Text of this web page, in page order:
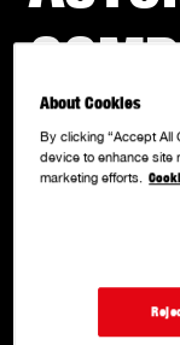
With a solid
specialise in
matched
About Cookies
By clicking “Accept All
device to enhance site
marketing efforts.